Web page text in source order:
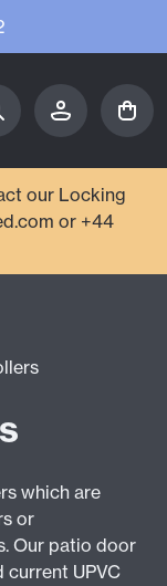
our Locking
or +44
which are
or
Our patio door
UPVC